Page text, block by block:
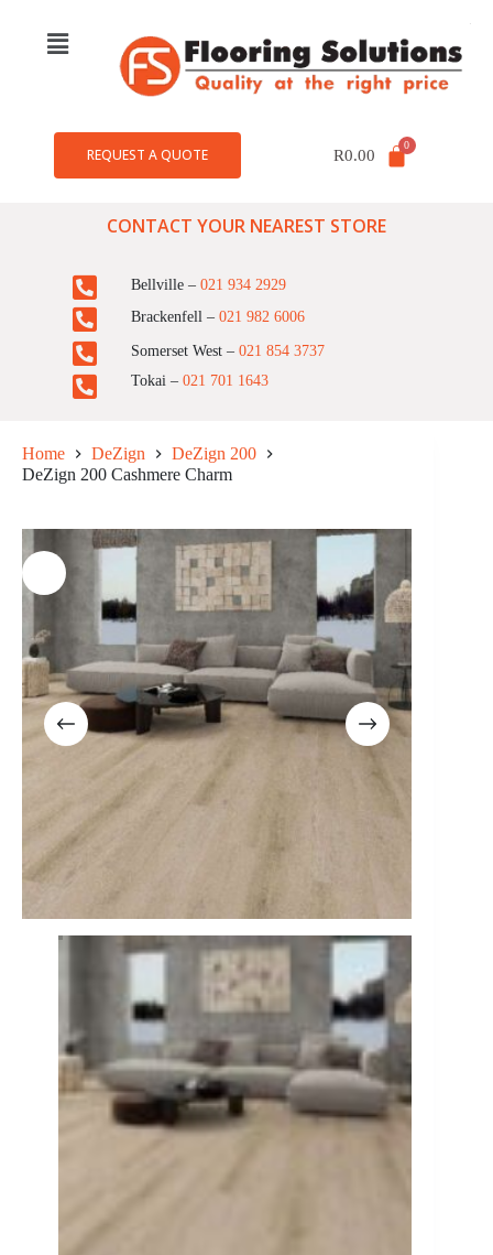
REQUEST A QUOTE R0.00
CONTACT YOUR NEAREST STORE
Bellville – 021 934 2929
Brackenfell – 021 982 6006
Somerset West – 021 854 3737
Tokai – 021 701 1643
Home DeZign
DeZign 200
DeZign 200 Cashmere Charm